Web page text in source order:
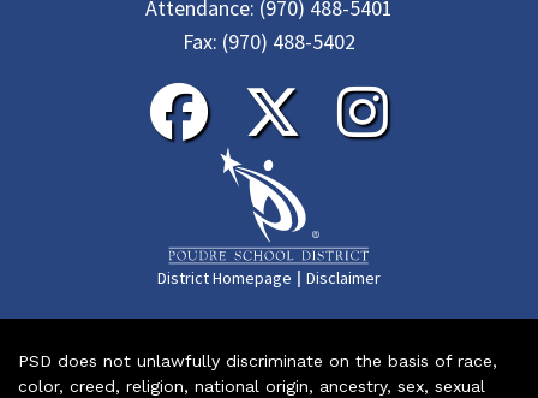
Attendance: (970) 488-5401
Fax: (970) 488-5402
District Homepage | Disclaimer
PSD does not unlawfully discriminate on the basis of race,
color, creed, religion, national origin, ancestry, sex, sexual